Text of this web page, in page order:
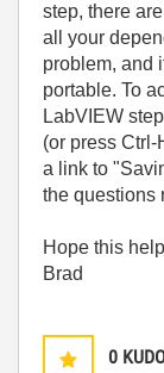
step, there
all your
problem, and
portable. To
LabVIEW
(or press Ctrl-
a link to
the questions
Hope this
Brad
0